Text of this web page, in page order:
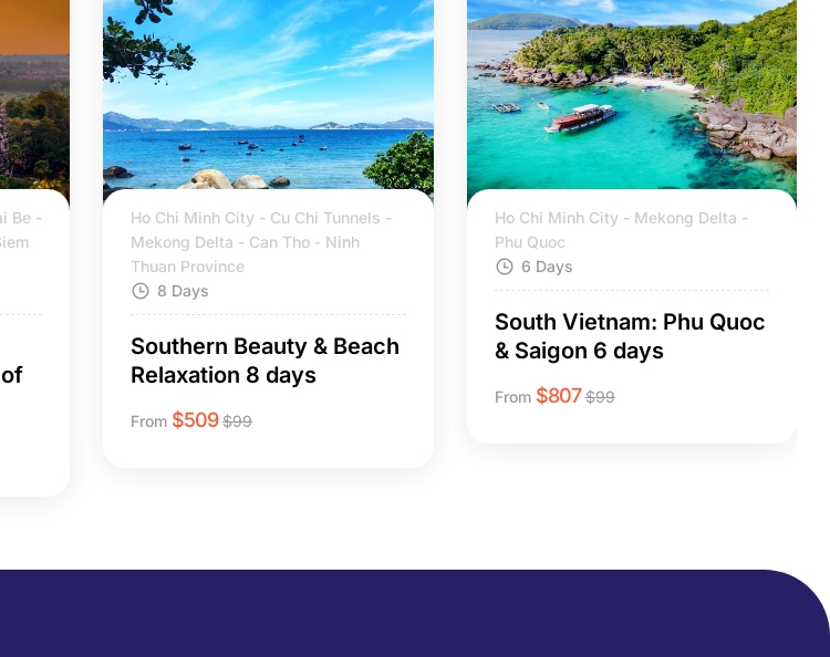
Be -
Ho Chi Minh City - Cu Chi Tunnels -
Mekong Delta - Can Tho - Ninh
Thuan Province
8 Days
Southern Beauty & Beach
Relaxation 8 days
From $509 $99
Ho Chi Minh City - Mekong Delta -
Phu Quoc
6 Days
South Vietnam: Phu Quoc
& Saigon 6 days
From $807 $99